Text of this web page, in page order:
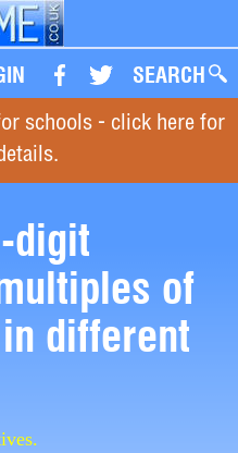
SEARCH
schools - click here for
digit
of
different